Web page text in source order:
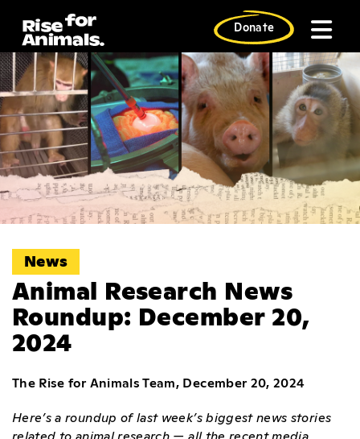
content
Donate
News
Animal Research News
Roundup: December 20,
2024
The Rise for Animals Team, December 20, 2024
Here’s a roundup of last week’s biggest news stories
related to animal research — all the recent media